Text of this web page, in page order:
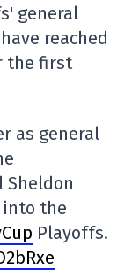
general
reached
the first
as general
Sheldon
into the
Playoffs.